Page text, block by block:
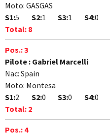
Moto: GASGAS
S1:5 S2:1 S3:1 S4:0
Total: 8
Pos.:3
Pilote : Gabriel Marcelli
Nac: Spain
Moto: Montesa
S1:2 S2:0 S3:0 S4:0
Total: 2
Pos.: 4